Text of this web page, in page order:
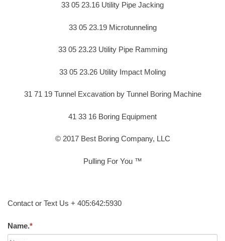
33 05 23.16 Utility Pipe Jacking
33 05 23.19 Microtunneling
33 05 23.23 Utility Pipe Ramming
33 05 23.26 Utility Impact Moling
31 71 19 Tunnel Excavation by Tunnel Boring Machine
41 33 16 Boring Equipment
© 2017 Best Boring Company, LLC
Pulling For You ™
Contact or Text Us + 405:642:5930
Name.*